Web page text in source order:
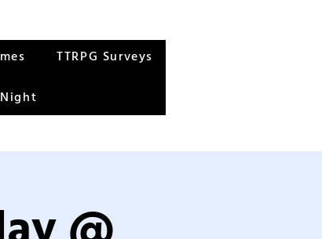
TTRPG Surveys